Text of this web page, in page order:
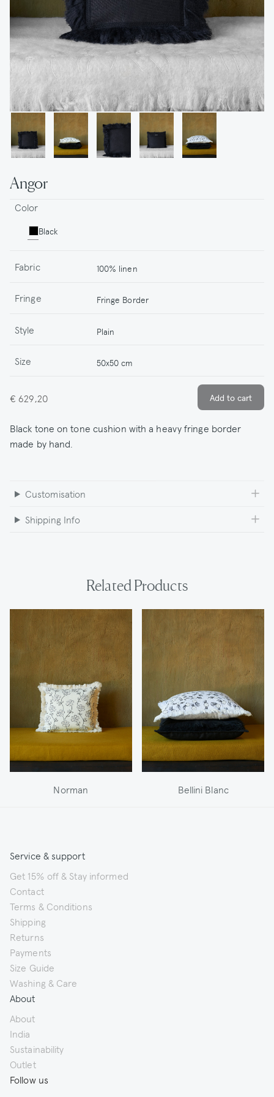
Angor
Color
Black
Fabric 100% linen
Fringe Fringe Border
Style Plain
Size 50x50 cm
€ 629,20
Black tone on tone cushion with a heavy fringe border
made by hand.
Customisation
Shipping Info
Related Products
Norman Bellini Blanc
Service & support
Get 15% off & Stay informed
Contact
Terms & Conditions
Shipping
Returns
Payments
Size Guide
Washing & Care
About
About
India
Sustainability
Outlet
Follow us